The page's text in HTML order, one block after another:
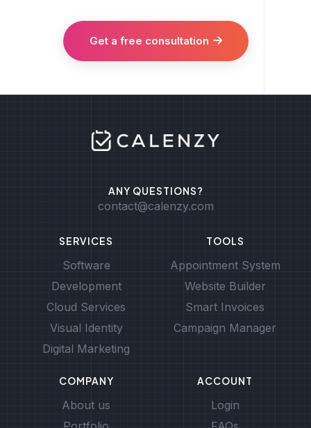
Get a free consultation
ANY QUESTIONS?
contact@calenzy.com
SERVICES
Software
Development
Cloud Services
Visual Identity
Digital Marketing
TOOLS
Appointment System
Website Builder
Smart Invoices
Campaign Manager
COMPANY
About us
ACCOUNT
Login